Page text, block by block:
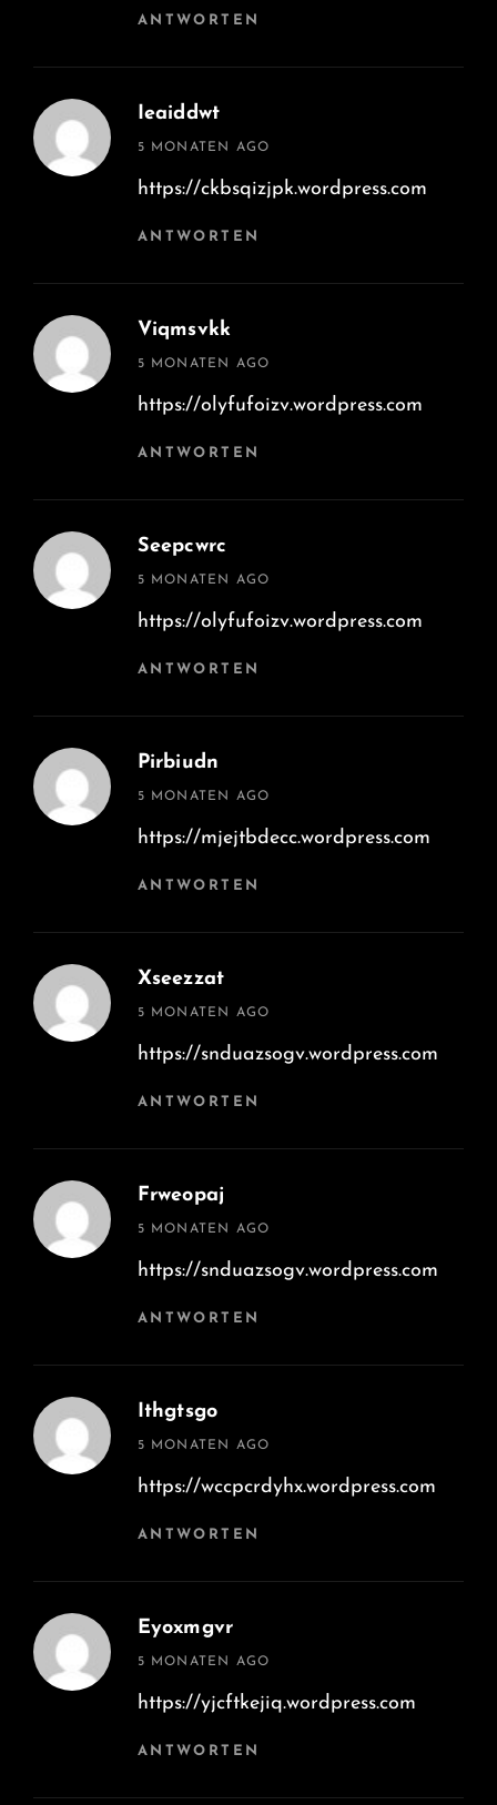
ANTWORTEN
Ieaiddwt
says:
5 MONATEN AGO
https://ckbsqizjpk.wordpress.com
ANTWORTEN
Viqmsvkk
says:
5 MONATEN AGO
https://olyfufoizv.wordpress.com
ANTWORTEN
Seepcwrc
says:
5 MONATEN AGO
https://olyfufoizv.wordpress.com
ANTWORTEN
Pirbiudn
says:
5 MONATEN AGO
https://mjejtbdecc.wordpress.com
ANTWORTEN
Xseezzat
says:
5 MONATEN AGO
https://snduazsogv.wordpress.com
ANTWORTEN
Frweopaj
says:
5 MONATEN AGO
https://snduazsogv.wordpress.com
ANTWORTEN
Ithgtsgo
says:
5 MONATEN AGO
https://wccpcrdyhx.wordpress.com
ANTWORTEN
Eyoxmgvr
says:
5 MONATEN AGO
https://yjcftkejiq.wordpress.com
ANTWORTEN